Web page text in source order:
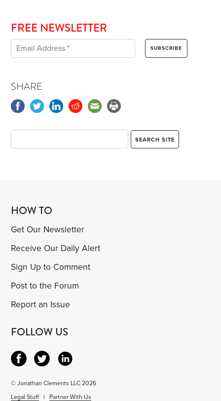
FREE NEWSLETTER
SHARE
HOW TO
Get Our Newsletter
Receive Our Daily Alert
Sign Up to Comment
Post to the Forum
Report an Issue
FOLLOW US
© Jonathan Clements LLC 2026
Legal Stuff | Partner With Us